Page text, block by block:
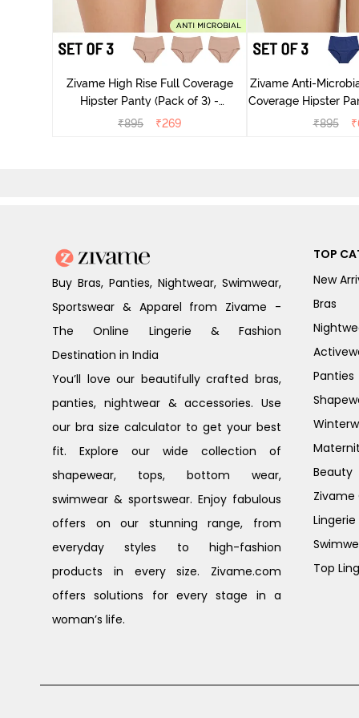
Zivame High Rise Full Coverage
Hipster Panty (Pack of 3) -
Multicolor
₹895 ₹269
Zivame Anti-
Coverage Hipster
₹895 ₹
Buy Bras, Panties, Nightwear, Swimwear,
Sportswear & Apparel from Zivame -
The Online Lingerie & Fashion
Destination in India
You’ll love our beautifully crafted bras,
panties, nightwear & accessories. Use
our bra size calculator to get your best
fit. Explore our wide collection of
shapewear, tops, bottom wear,
swimwear & sportswear. Enjoy fabulous
offers on our stunning range, from
everyday styles to high-fashion
products in every size. Zivame.com
offers solutions for every stage in a
woman’s life.
TOP
New
Bras
Panties
Beauty
Zivame
Top